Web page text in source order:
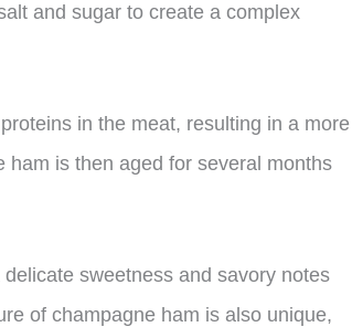
and sugar to create a complex
in the meat, resulting in a more
ham is then aged for several months
sweetness and savory notes
of champagne ham is also unique,